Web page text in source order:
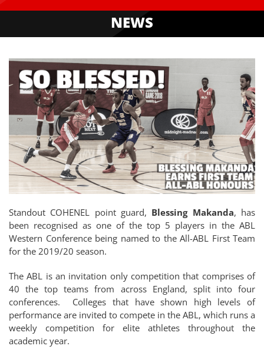
NEWS
Standout COHENEL point guard, Blessing Makanda, has
been recognised as one of the top 5 players in the ABL
Western Conference being named to the All-ABL First Team
for the 2019/20 season.
The ABL is an invitation only competition that comprises of
40 the top teams from across England, split into four
conferences. Colleges that have shown high levels of
performance are invited to compete in the ABL, which runs a
weekly competition for elite athletes throughout the
academic year.